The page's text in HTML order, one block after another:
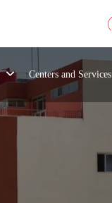
Centers and Services